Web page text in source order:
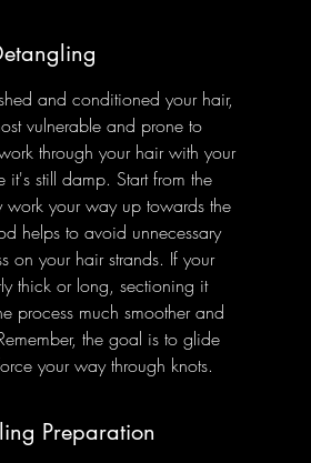
and conditioned your hair,
vulnerable and prone to
through your hair with your
it's still damp. Start from the
work your way up towards the
helps to avoid unnecessary
on your hair strands. If your
thick or long, sectioning it
process much smoother and
the goal is to glide
your way through knots.
Preparation